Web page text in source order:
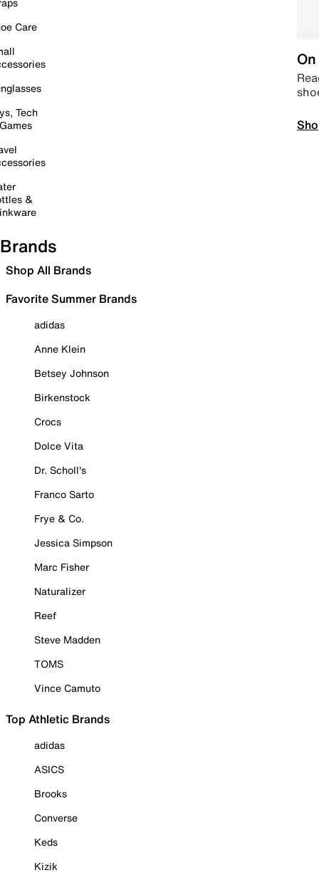
Care
Tech
&
Brands
Shop All Brands
Favorite Summer Brands
adidas
Anne Klein
Betsey Johnson
Birkenstock
Crocs
Dolce Vita
Dr. Scholl's
Franco Sarto
Frye & Co.
Jessica Simpson
Marc Fisher
Naturalizer
Reef
Steve Madden
TOMS
Vince Camuto
Top Athletic Brands
adidas
ASICS
Brooks
Converse
Keds
Kizik